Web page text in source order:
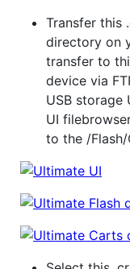
Transfer this
directory on
transfer to
device via
USB
UI
to the /